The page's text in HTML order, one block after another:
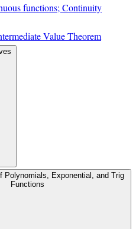
functions; Continuity
Value Theorem
Polynomials, Exponential, and Trig
Functions